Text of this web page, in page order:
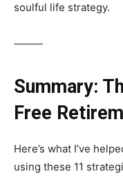
soulful life strategy.
⸻
Summary:
Free
Here’s what I’ve
using these 11